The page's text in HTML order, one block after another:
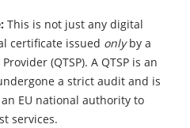
This is not just any digital
certificate issued onlyby a
(QTSP). A QTSP is an
a strict audit and is
EU national authority to
services.